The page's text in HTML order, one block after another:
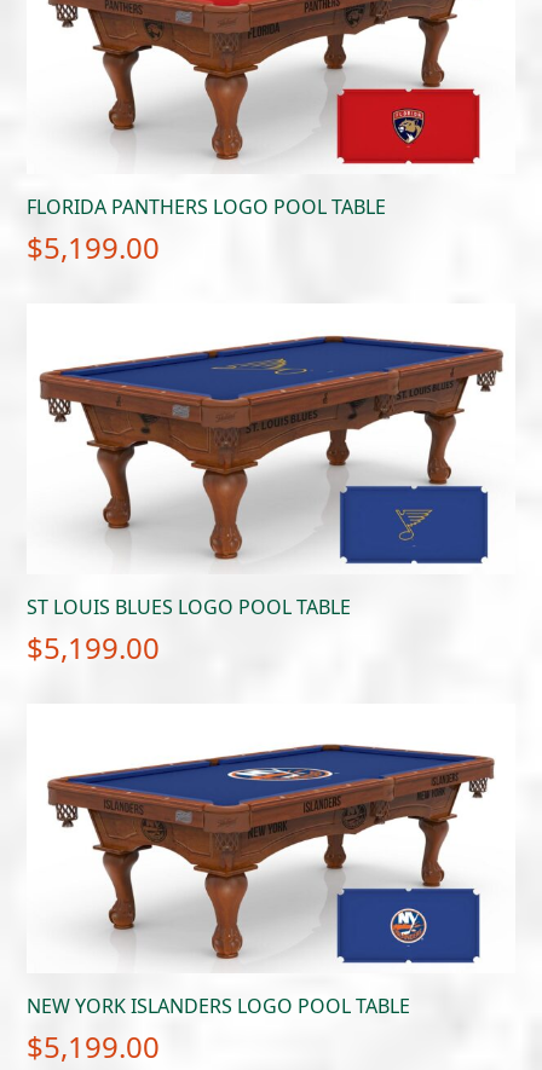
FLORIDA PANTHERS LOGO POOL TABLE
$5,199.00
ST LOUIS BLUES LOGO POOL TABLE
$5,199.00
NEW YORK ISLANDERS LOGO POOL TABLE
$5,199.00